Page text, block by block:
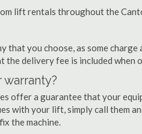
lift rentals throughout the
that you choose, as some
delivery fee is included when
offer a guarantee that your
with your lift, simply call them
the machine.